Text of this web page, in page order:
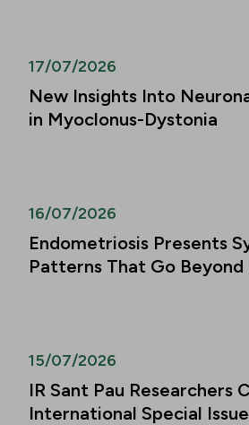
17/07/2026
New Insights Into
in Myoclonus-Dystonia
16/07/2026
Endometriosis Presents
Patterns That Go Beyond
15/07/2026
IR Sant Pau Researchers
International Special